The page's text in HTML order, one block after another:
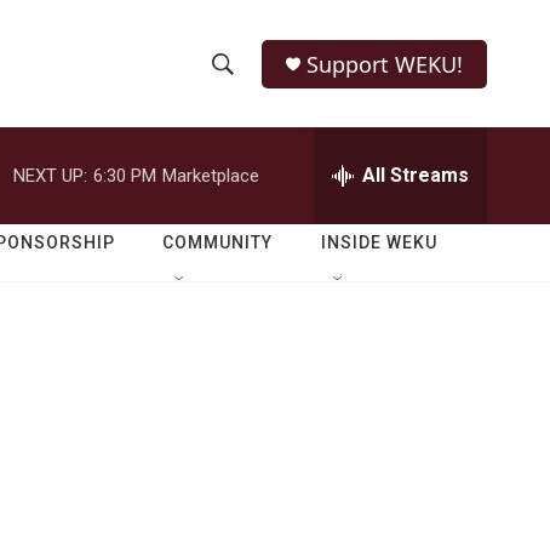
h
o
w
e
r
h
Q
Support WEKU!
NEXT UP: 6:30 PM Marketplace All Streams
COMMUNITY INSIDE WEKU